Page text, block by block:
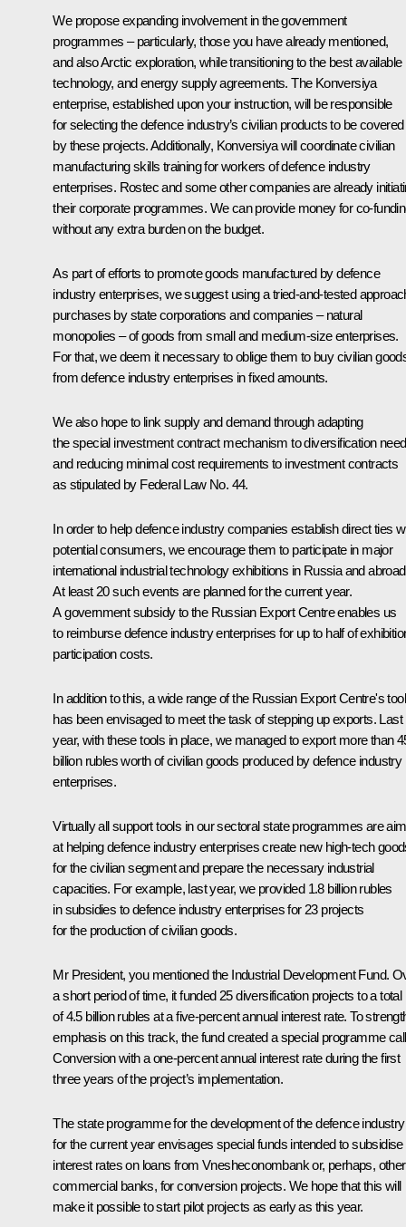
We propose expanding involvement in the government
programmes – particularly, those you have already mentioned,
and also Arctic exploration, while transitioning to the best available
technology, and energy supply agreements. The Konversiya
enterprise, established upon your instruction, will be responsible
for selecting the defence industry’s civilian products to be covered
by these projects. Additionally, Konversiya will coordinate civilian
manufacturing skills training for workers of defence industry
enterprises. Rostec and some other companies are already
their corporate programmes. We can provide money for co-
without any extra burden on the budget.
As part of efforts to promote goods manufactured by defence
industry enterprises, we suggest using a tried-and-tested
purchases by state corporations and companies – natural
monopolies – of goods from small and medium-size enterprises.
For that, we deem it necessary to oblige them to buy civilian
from defence industry enterprises in fixed amounts.
We also hope to link supply and demand through adapting
the special investment contract mechanism to diversification
and reducing minimal cost requirements to investment contracts
as stipulated by Federal Law No. 44.
In order to help defence industry companies establish direct ties
potential consumers, we encourage them to participate in major
international industrial technology exhibitions in Russia and
At least 20 such events are planned for the current year.
A government subsidy to the Russian Export Centre enables us
to reimburse defence industry enterprises for up to half of
participation costs.
In addition to this, a wide range of the Russian Export Centre's
has been envisaged to meet the task of stepping up exports. Last
year, with these tools in place, we managed to export more than
billion rubles worth of civilian goods produced by defence industry
enterprises.
Virtually all support tools in our sectoral state programmes are
at helping defence industry enterprises create new high-tech
for the civilian segment and prepare the necessary industrial
capacities. For example, last year, we provided 1.8 billion rubles
in subsidies to defence industry enterprises for 23 projects
for the production of civilian goods.
Mr President, you mentioned the Industrial Development Fund.
a short period of time, it funded 25 diversification projects to a total
of 4.5 billion rubles at a five-percent annual interest rate. To
emphasis on this track, the fund created a special programme
Conversion with a one-percent annual interest rate during the first
three years of the project’s implementation.
The state programme for the development of the defence industry
for the current year envisages special funds intended to subsidise
interest rates on loans from Vnesheconombank or, perhaps, other
commercial banks, for conversion projects. We hope that this will
make it possible to start pilot projects as early as this year.